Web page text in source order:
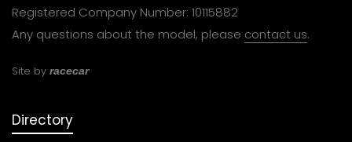
Registered Company Number: 10115882
Any questions about the model, please contact us.
Site by racecar
Directory